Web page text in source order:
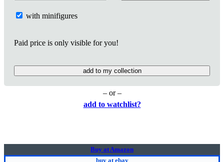
with minifigures
Paid price is only visible for you!
add to my collection
– or –
add to watchlist?
Buy at Amazon
buy at ebay